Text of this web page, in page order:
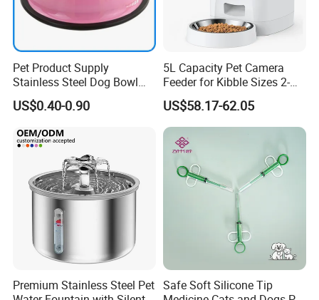
Pet Product Supply
Stainless Steel Dog Bowl
Factory Wholesale
US$0.40-0.90
5L Capacity Pet Camera
Feeder for Kibble Sizes 2-
14mm Convenient Pet
Feeder
US$58.17-62.05
Premium Stainless Steel Pet Safe Soft Silicone Tip